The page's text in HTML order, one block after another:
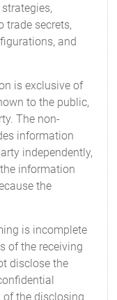
trade secrets,
and
is exclusive of
to the public,
The non-
information
independently,
information
the
is incomplete
of the receiving
disclose the
the disclosing